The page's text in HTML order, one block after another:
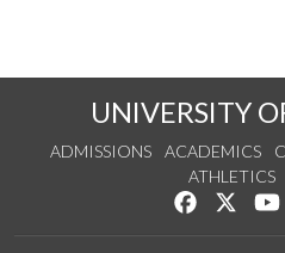
UNIVERSITY
ADMISSIONS ACADEMICS
ATHLETICS
Like us on